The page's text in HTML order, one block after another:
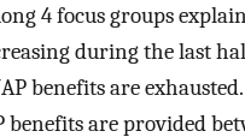
4 focus groups
during the last
benefits are
benefits are provided